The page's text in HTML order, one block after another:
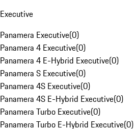
Executive
Panamera Executive(0)
Panamera 4 Executive(0)
Panamera 4 E-Hybrid Executive(0)
Panamera S Executive(0)
Panamera 4S Executive(0)
Panamera 4S E-Hybrid Executive(0)
Panamera Turbo Executive(0)
Panamera Turbo E-Hybrid Executive(0)